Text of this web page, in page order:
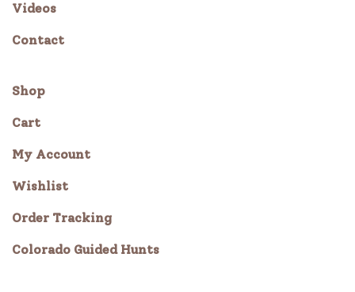
Videos
Contact
Shop
Cart
My Account
Wishlist
Order Tracking
Colorado Guided Hunts